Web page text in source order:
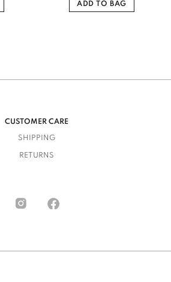
ADD TO BAG
CUSTOMER CARE
SHIPPING
RETURNS